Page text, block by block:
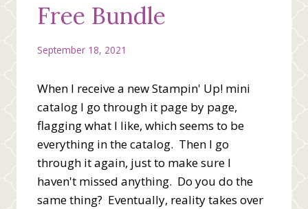
Free Bundle
September 18, 2021
When I receive a new Stampin' Up! mini
catalog I go through it page by page,
flagging what I like, which seems to be
everything in the catalog. Then I go
through it again, just to make sure I
haven't missed anything. Do you do the
same thing? Eventually, reality takes over